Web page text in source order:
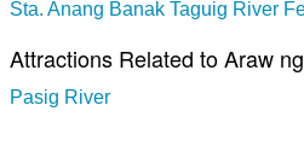
Sta. Anang Banak Taguig River
Attractions Related to Araw
Pasig River